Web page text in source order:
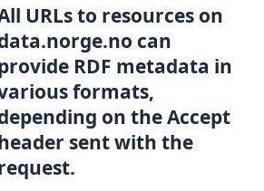
URLs to resources on
can
RDF metadata in
formats,
on the Accept
sent with the